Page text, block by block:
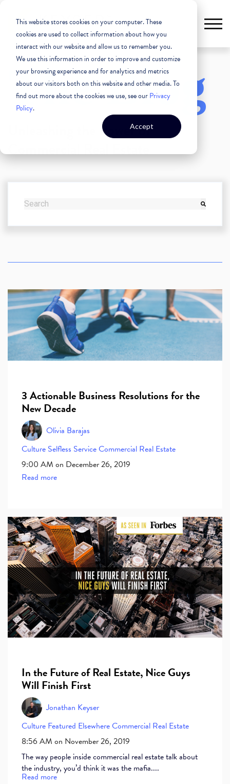
This website stores cookies on your computer. These
cookies are used to collect information about how you
interact with our website and allow us to remember you.
We use this information in order to improve and customize
your browsing experience and for analytics and metrics
about our visitors both on this website and other media. To
find out more about the cookies we use, see ourPrivacy
Policy.
Accept
The Blog
Unleashing the Power of
Commercial Real Estate
THIS IS A SEARCH FIELD WITH AN AUTO-SUGGEST
3 Actionable Business Resolutions for the
New Decade
Olivia Barajas
Culture Selfless ServiceCommercial Real Estate
9:00 AM on December 26, 2019
Read more
In the Future of Real Estate, Nice Guys
Will Finish First
Jonathan Keyser
Culture Featured ElsewhereCommercial Real Estate
8:56 AM on November 26, 2019
The way people inside commercial real estate talk about
the industry, you’d think it was the mafia....
Read more